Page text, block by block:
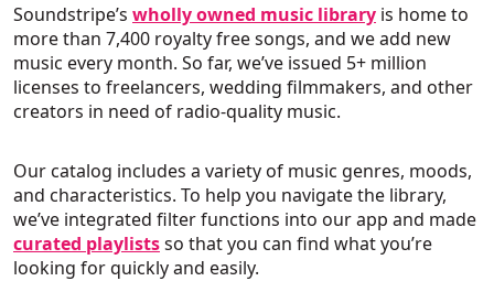
Soundstripe’s wholly owned music library is home to
more than 7,400 royalty free songs, and we add new
music every month. So far, we’ve issued 5+ million
licenses to freelancers, wedding filmmakers, and other
creators in need of radio-quality music.
Our catalog includes a variety of music genres, moods,
and characteristics. To help you navigate the library,
we’ve integrated filter functions into our app and made
curated playlistsso that you can find what you’re
looking for quickly and easily.